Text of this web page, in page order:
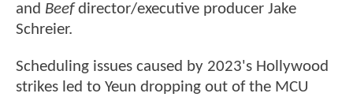
and Beefdirector/executive producer Jake
Schreier.
Scheduling issues caused by 2023's Hollywood
strikes led to Yeun dropping out of the MCU